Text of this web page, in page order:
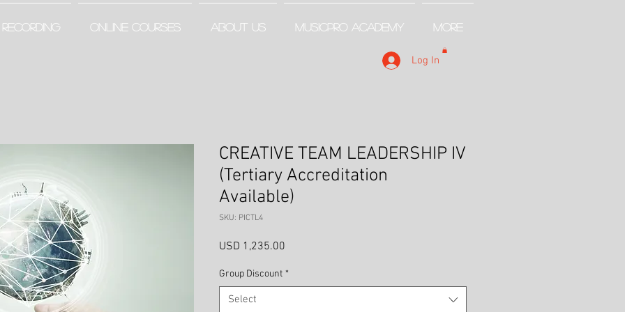
RECORDING ONLINE COURSES ABOUT US MUSICPRO ACADEMY More
CREATIVE TEAM LEADERSHIP IV
(Tertiary Accreditation
Available)
SKU: PICTL4
USD 1,235.00
Group Discount *
Select
Log In